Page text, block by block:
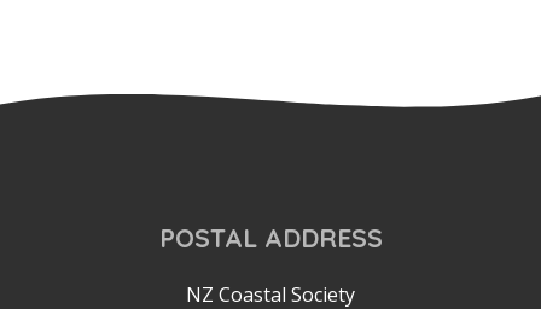
POSTAL ADDRESS
NZ Coastal Society